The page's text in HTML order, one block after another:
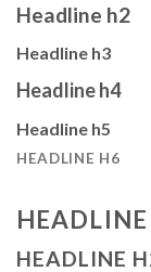
Headline h2
Headline h3
Headline h4
Headline h5
HEADLINE H6
HEADLINE